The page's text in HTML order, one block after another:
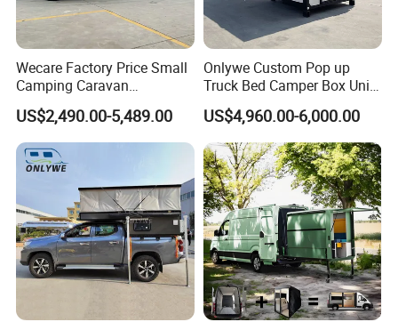
Wecare Factory Price Small
Camping Caravan
Australian Standard Travel
Trailer Mini off Road
Teardrop Camper Trailer for
Sale
US$2,490.00-5,489.00
Onlywe Custom Pop up
Truck Bed Camper Box Unit
for Pickup for Sale
US$4,960.00-6,000.00